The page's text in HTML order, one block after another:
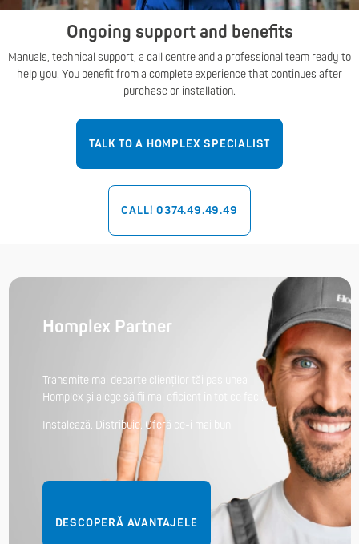
Ongoing support and benefits
Manuals, technical support, a call centre and a professional team ready to
help you. You benefit from a complete experience that continues after
purchase or installation.
TALK TO A HOMPLEX SPECIALIST
CALL! 0374.49.49.49
Homplex Partner
Transmite mai departe clienților tăi pasiunea
Homplex și alege să fii mai eficient în tot ce faci.
Instalează. Distribuie. Oferă ce-i mai bun.
DESCOPERĂ AVANTAJELE